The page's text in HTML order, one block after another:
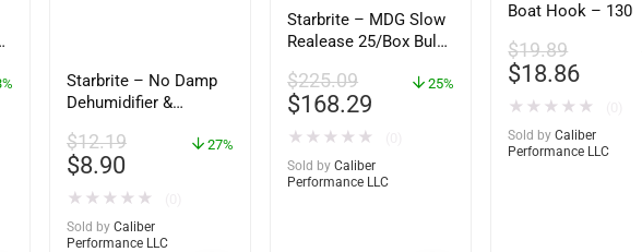
Starbrite – No Damp
Dehumidifier &
Bucket – 12 oz. –
85412
$12.19
$8.90
27%
★ ★ ★ ★ ★
Sold by Caliber
Performance LLC
Starbrite – MDG Slow
Realease 25/Box Bulk
$225.09
$168.29
25%
★ ★ ★ ★ ★
Sold by Caliber
Performance LLC
Boat Hook – 130
$19.89
$18.86
★ ★ ★ ★ ★
Sold by Caliber
Performance LLC